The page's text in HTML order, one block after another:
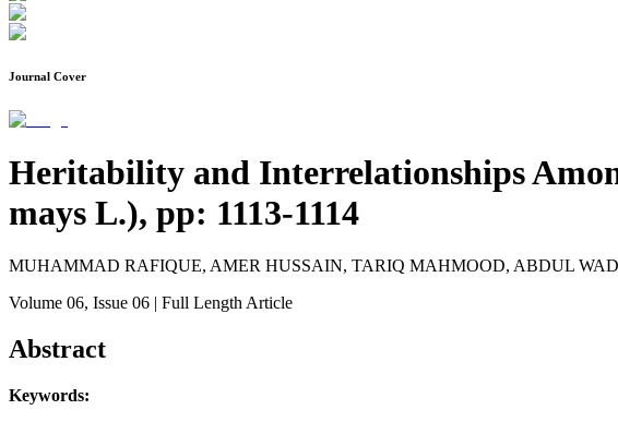
Journal Cover
Heritability and Interrelationships
mays L.), pp: 1113-1114
MUHAMMAD RAFIQUE, AMER HUSSAIN, TARIQ MAHMOOD, ABDUL
Volume 06, Issue 06 | Full Length Article
Abstract
Keywords: